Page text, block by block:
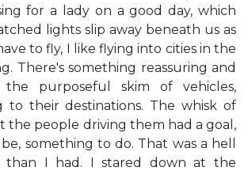
for a lady on a good day, which
lights slip away beneath us as
to fly, I like flying into cities in the
There's something reassuring and
the purposeful skim of vehicles,
to their destinations. The whisk of
the people driving them had a goal,
something to do. That was a hell
I had. I stared down at the